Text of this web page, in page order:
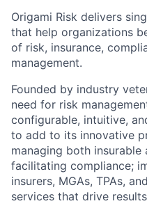
Origami Risk delivers
that help organizations
of risk, insurance,
management.
Founded by industry
need for risk
configurable, intuitive,
to add to its innovative
managing both insurable
facilitating compliance;
insurers, MGAs, TPAs,
services that drive